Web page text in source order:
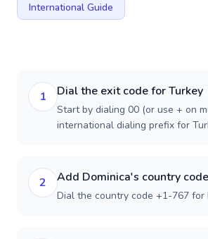
International Guide
1 Dial the exit code for Turkey
Start by dialing 00 (or use + on
international dialing prefix for
2 Add Dominica's country code
Dial the country code +1-767 for